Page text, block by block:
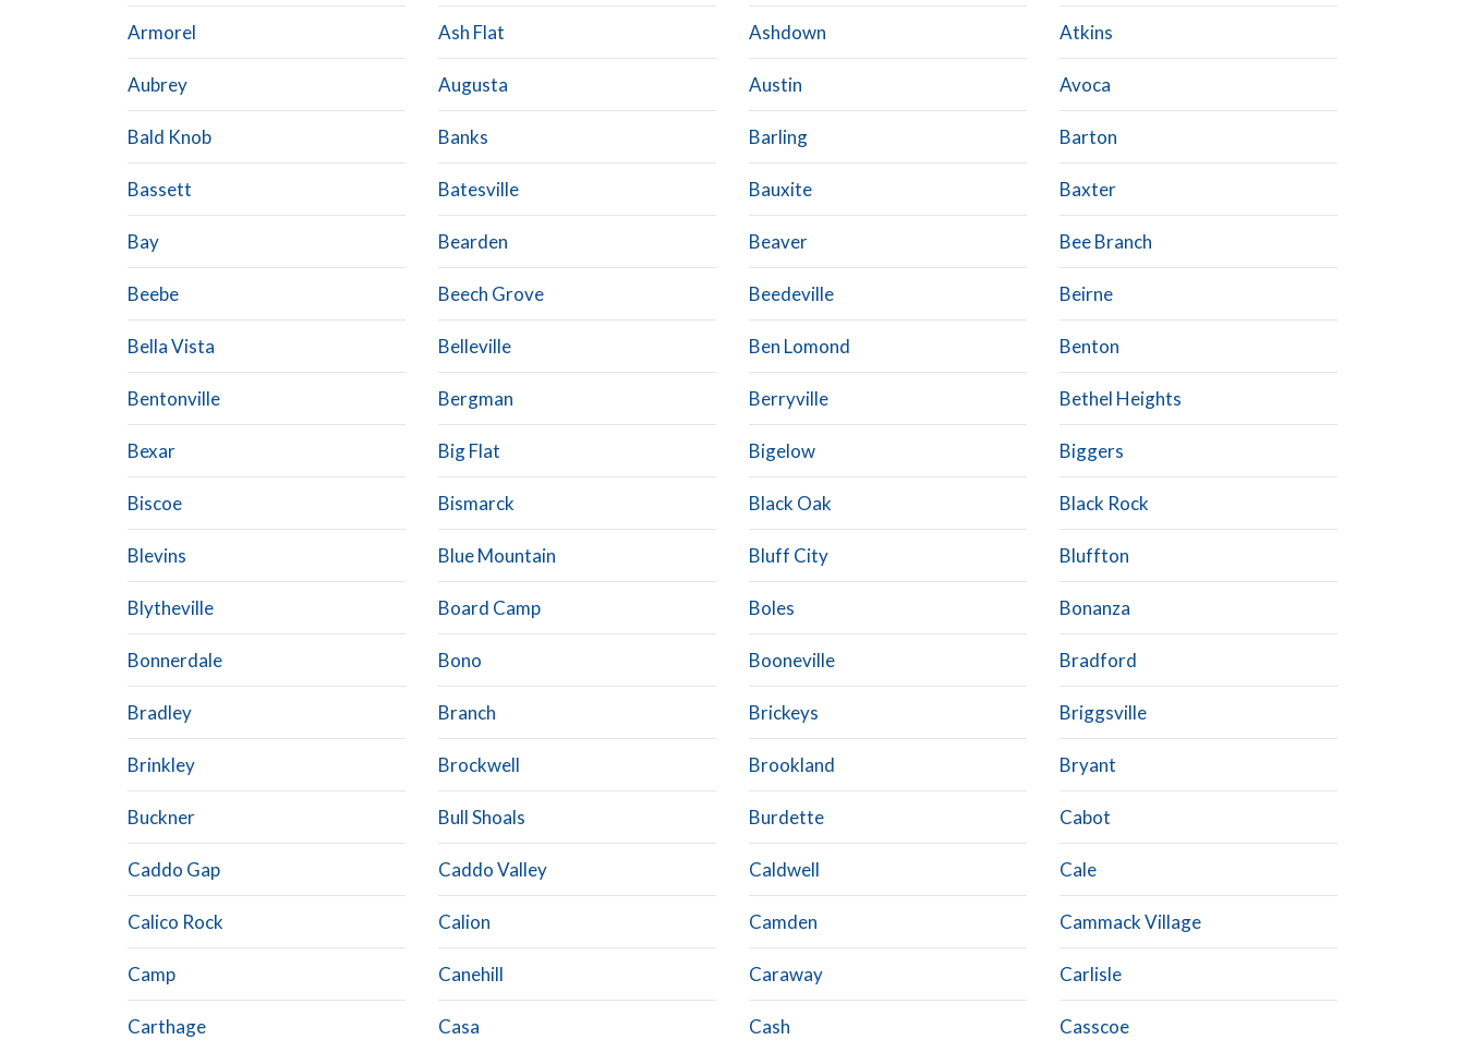
Armorel Ash Flat Ashdown Atkins
Aubrey Augusta Austin Avoca
Bald Knob Banks Barling Barton
Bassett Batesville Bauxite Baxter
Bay Bearden Beaver Bee Branch
Beebe Beech Grove Beedeville Beirne
Bella Vista Belleville Ben Lomond Benton
Bentonville Bergman Berryville Bethel Heights
Bexar Big Flat Bigelow Biggers
Biscoe Bismarck Black Oak Black Rock
Blevins Blue Mountain Bluff City Bluffton
Blytheville Board Camp Boles Bonanza
Bonnerdale Bono Booneville Bradford
Bradley Branch Brickeys Briggsville
Brinkley Brockwell Brookland Bryant
Buckner Bull Shoals Burdette Cabot
Caddo Gap Caddo Valley Caldwell Cale
Calico Rock Calion Camden Cammack Village
Camp Canehill Caraway Carlisle
Carthage Casa Cash Casscoe